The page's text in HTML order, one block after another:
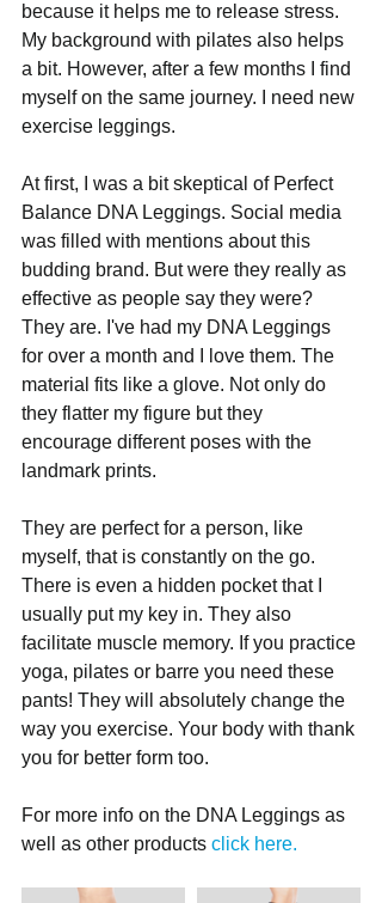
because it helps me to release stress.
My background with pilates also helps
a bit. However, after a few months I find
myself on the same journey. I need new
exercise leggings.
At first, I was a bit skeptical of Perfect
Balance DNA Leggings. Social media
was filled with mentions about this
budding brand. But were they really as
effective as people say they were?
They are. I've had my DNA Leggings
for over a month and I love them. The
material fits like a glove. Not only do
they flatter my figure but they
encourage different poses with the
landmark prints.
They are perfect for a person, like
myself, that is constantly on the go.
There is even a hidden pocket that I
usually put my key in. They also
facilitate muscle memory. If you practice
yoga, pilates or barre you need these
pants! They will absolutely change the
way you exercise. Your body with thank
you for better form too.
For more info on the DNA Leggings as
well as other products click here.